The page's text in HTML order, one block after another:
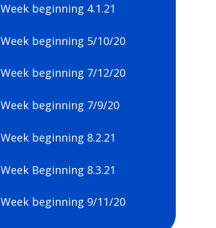
Week beginning 4.1.21
Week beginning 5/10/20
Week beginning 7/12/20
Week beginning 7/9/20
Week beginning 8.2.21
Week Beginning 8.3.21
Week beginning 9/11/20